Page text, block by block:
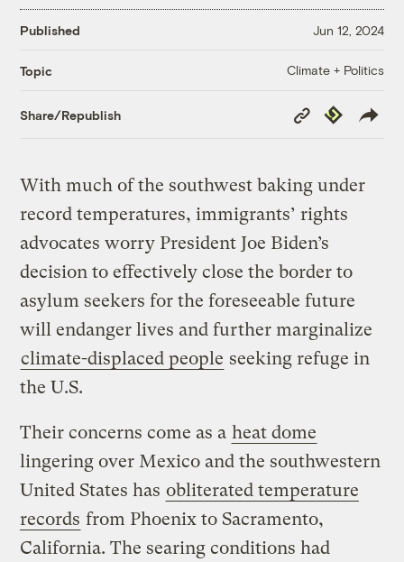
Published Jun 12, 2024
Topic Climate + Politics
Share/Republish
Copy
Link
Republish
With much of the southwest baking under
record temperatures, immigrants’ rights
advocates worry President Joe Biden’s
decision to effectively close the border to
asylum seekers for the foreseeable future
will endanger lives and further marginalize
climate-displaced people seeking refuge in
the U.S.
Their concerns come as a heat dome
lingering over Mexico and the southwestern
United States has obliterated temperature
records from Phoenix to Sacramento,
California. The searing conditions had